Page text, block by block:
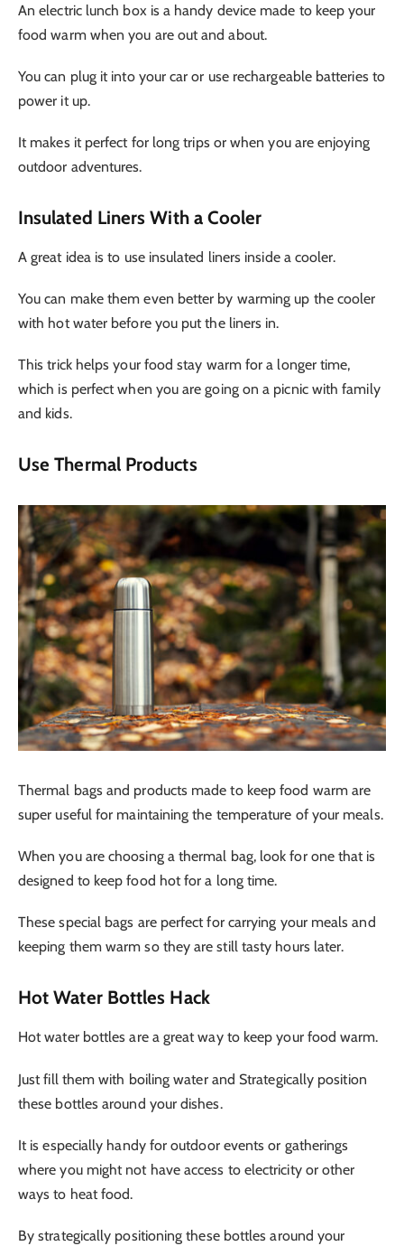
An electric lunch box is a handy device made to keep your
food warm when you are out and about.
You can plug it into your car or use rechargeable batteries to
power it up.
It makes it perfect for long trips or when you are enjoying
outdoor adventures.
Insulated Liners With a Cooler
A great idea is to use insulated liners inside a cooler.
You can make them even better by warming up the cooler
with hot water before you put the liners in.
This trick helps your food stay warm for a longer time,
which is perfect when you are going on a picnic with family
and kids.
Use Thermal Products
Thermal bags and products made to keep food warm are
super useful for maintaining the temperature of your meals.
When you are choosing a thermal bag, look for one that is
designed to keep food hot for a long time.
These special bags are perfect for carrying your meals and
keeping them warm so they are still tasty hours later.
Hot Water Bottles Hack
Hot water bottles are a great way to keep your food warm.
Just fill them with boiling water and Strategically position
these bottles around your dishes.
It is especially handy for outdoor events or gatherings
where you might not have access to electricity or other
ways to heat food.
By strategically positioning these bottles around your